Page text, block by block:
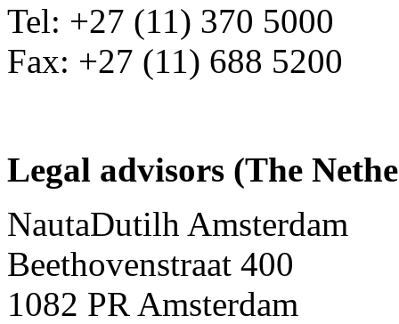
Tel: +27 (11) 370 5000
Fax: +27 (11) 688 5200
Legal advisors (The
NautaDutilh Amsterdam
Beethovenstraat 400
1082 PR Amsterdam